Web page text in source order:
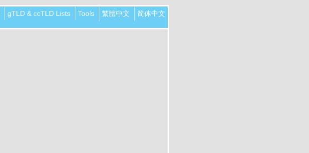
gTLD & ccTLD Lists Tools 繁體中文 简体中文